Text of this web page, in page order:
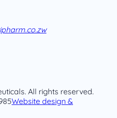
All rights reserved.
Website design &